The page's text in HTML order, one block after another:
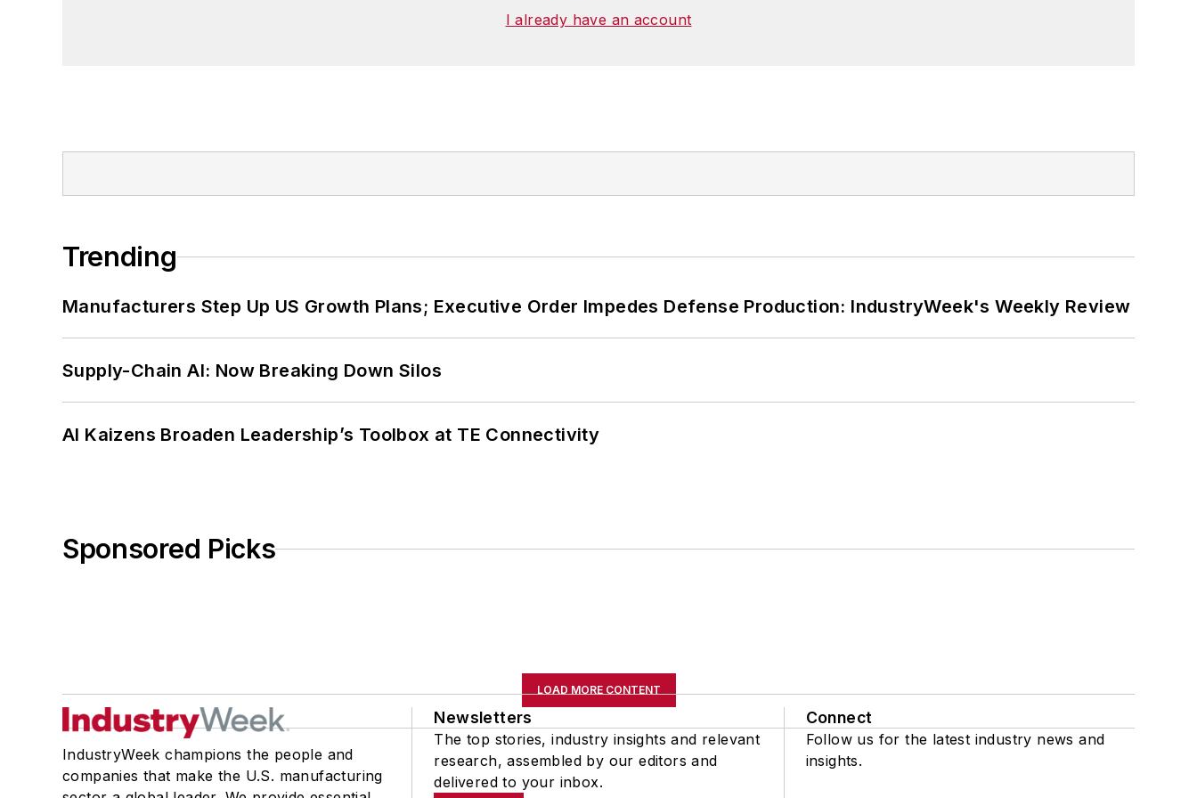
Liberal Studies at Georgetown
. He has been a volunteer researcher on the William Steinway Diary
I already have an account
Trending
Manufacturers Step Up US Growth Plans; Executive Order Impedes Defense Production: IndustryWeek's Weekly Review
Supply-Chain AI: Now Breaking Down Silos
AI Kaizens Broaden Leadership’s Toolbox at TE Connectivity
Sponsored Picks
LOAD MORE CONTENT
IndustryWeek champions the people and
companies that make the U.S. manufacturing
Newsletters
The top stories, industry insights and relevant
research, assembled by our editors and
delivered to your inbox.
Connect
Follow us for the latest industry news and
insights.